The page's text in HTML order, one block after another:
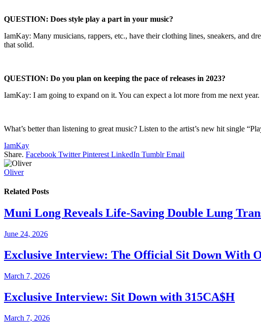
QUESTION: Does style play a part in your music?
IamKay: Many musicians, rappers, etc., have their clothing lines, sneakers, and
that solid.
QUESTION: Do you plan on keeping the pace of releases in 2023?
IamKay: I am going to expand on it. You can expect a lot more from me next
What’s better than listening to great music? Listen to the artist’s new hit single
IamKay
Share. Facebook Twitter Pinterest LinkedIn Tumblr Email
Oliver
Related Posts
Muni Long Reveals Life-Saving Double Lung
June 24, 2026
Exclusive Interview: The Official Sit Down With
March 7, 2026
Exclusive Interview: Sit Down with 315CA$H
March 7, 2026